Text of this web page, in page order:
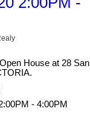
House at 28 San
- 4:00PM